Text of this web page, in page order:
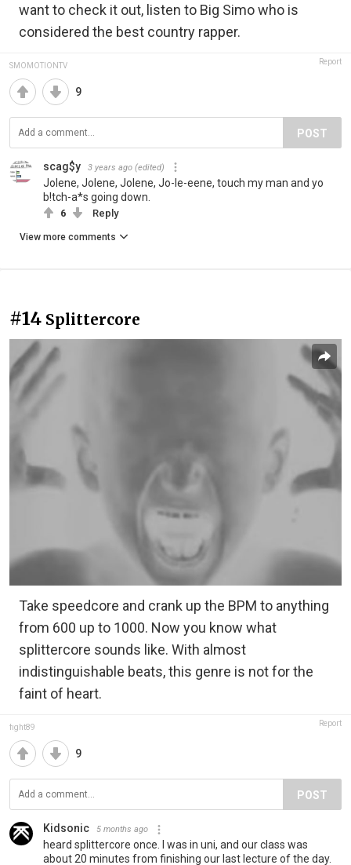
want to check it out, listen to Big Simo who is
considered the best country rapper.
SMOMOTIONTV Report
9
POST
scag$y 3 years ago (edited)
Jolene, Jolene, Jolene, Jo-le-eene, touch my man and yo
b!tch-a*s going down.
6 Reply
View more comments
#14 Splittercore
Take speedcore and crank up the BPM to anything
from 600 up to 1000. Now you know what
splittercore sounds like. With almost
indistinguishable beats, this genre is not for the
faint of heart.
fight89 Report
9
POST
Kidsonic 5 months ago
heard splittercore once. I was in uni, and our class was
about 20 minutes from finishing our last lecture of the day.